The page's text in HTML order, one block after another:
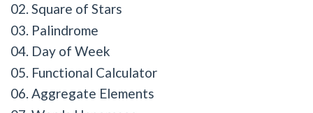
02. Square of Stars
03. Palindrome
04. Day of Week
05. Functional Calculator
06. Aggregate Elements